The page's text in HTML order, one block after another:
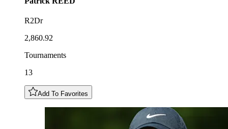
R2Dr
2,860.92
Tournaments
13
Add To Favorites